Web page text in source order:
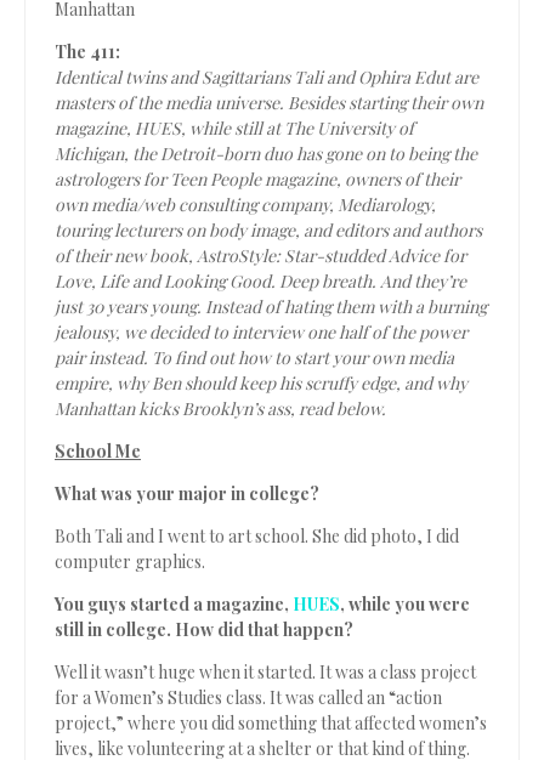
Manhattan
The 411:
Identical twins and Sagittarians Tali and Ophira Edut are
masters of the media universe. Besides starting their own
magazine, HUES, while still at The University of
Michigan, the Detroit-born duo has gone on to being the
astrologers forTeen Peoplemagazine, owners of their
own media/web consulting company, Mediarology,
touring lecturers on body image, and editors and authors
of their new book, AstroStyle: Star-studded Advice for
Love, Life and Looking Good. Deep breath. And they’re
just 30 years young. Instead of hating them with a burning
jealousy, we decided to interview one half of the power
pair instead. To find out how to start your own media
empire, why Ben should keep his scruffy edge, and why
Manhattan kicks Brooklyn’s ass, read below.
School Me
What was your major in college?
Both Tali and I went to art school. She did photo, I did
computer graphics.
You guys started a magazine, HUES, while you were
still in college. How did that happen?
Well it wasn’t huge when it started. It was a class project
for a Women’s Studies class. It was called an “action
project,” where you did something that affected women’s
lives, like volunteering at a shelter or that kind of thing.